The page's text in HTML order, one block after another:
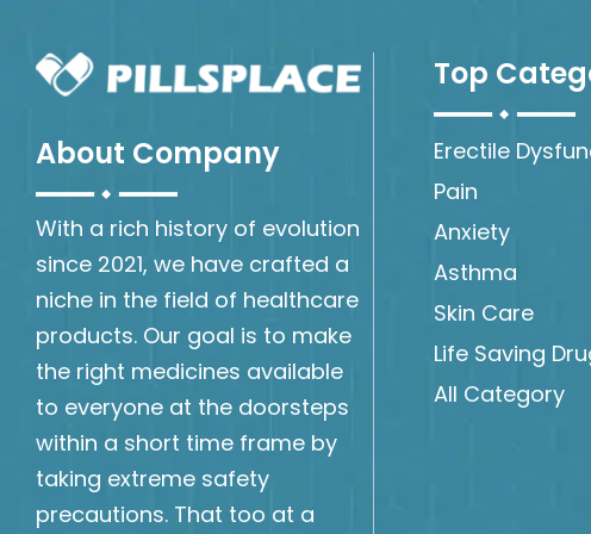
About Company
With a rich history of evolution
since 2021, we have crafted a
niche in the field of healthcare
products. Our goal is to make
the right medicines available
to everyone at the doorsteps
within a short time frame by
taking extreme safety
precautions. That too at a
Top
Erectile
Pain
Anxiety
Asthma
Skin Care
Life Saving
All Category